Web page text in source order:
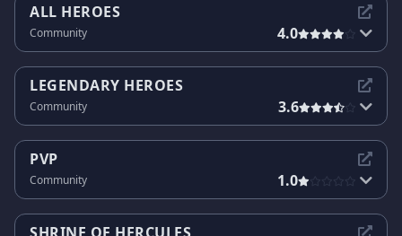
ALL HEROES
Community 4.0
LEGENDARY HEROES
Community 3.6
PVP
Community 1.0
SHRINE OF HERCULES